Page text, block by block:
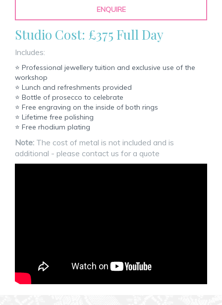
ENQUIRE
Studio Cost: £375 Full Day
Includes:
⭐ Professional jewellery tuition and exclusive use of the
workshop
⭐ Lunch and refreshments provided
⭐ Bottle of prosecco to celebrate
⭐ Free engraving on the inside of both rings
⭐ Lifetime free polishing
⭐ Free rhodium plating
Note: The cost of metal is not included and is
additional - please contact us for a quote